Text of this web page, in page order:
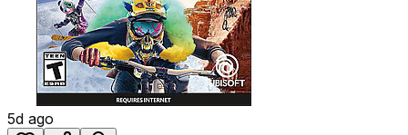
5d ago